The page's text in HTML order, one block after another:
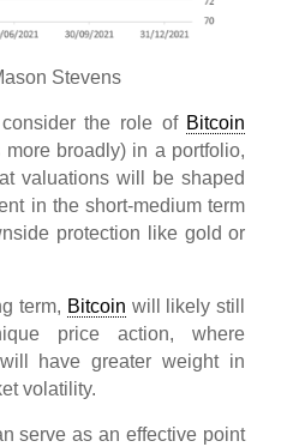
Stevens
the role of Bitcoin
more broadly) in a portfolio,
valuations will be shaped
in the short-medium term
protection like gold or
term, Bitcoin will likely still
price action, where
have greater weight in
volatility.
serve as an effective point